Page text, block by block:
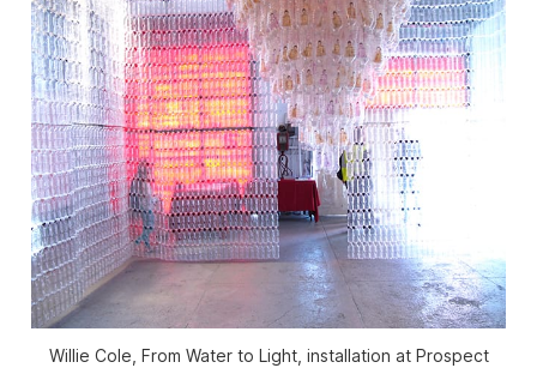
Willie Cole, From Water to Light, installation at Prospect